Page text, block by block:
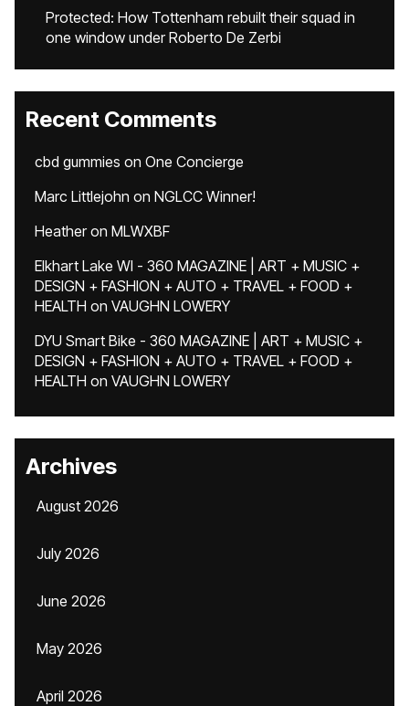
Protected: How Tottenham rebuilt their squad in
one window under Roberto De Zerbi
Recent Comments
cbd gummies on One Concierge
Marc Littlejohn on NGLCC Winner!
Heatheron MLWXBF
Elkhart Lake WI - 360 MAGAZINE | ART + MUSIC +
DESIGN + FASHION + AUTO + TRAVEL + FOOD +
HEALTH on VAUGHN LOWERY
DYU Smart Bike - 360 MAGAZINE | ART + MUSIC +
DESIGN + FASHION + AUTO + TRAVEL + FOOD +
HEALTH on VAUGHN LOWERY
Archives
August 2026
July 2026
June 2026
May 2026
April 2026